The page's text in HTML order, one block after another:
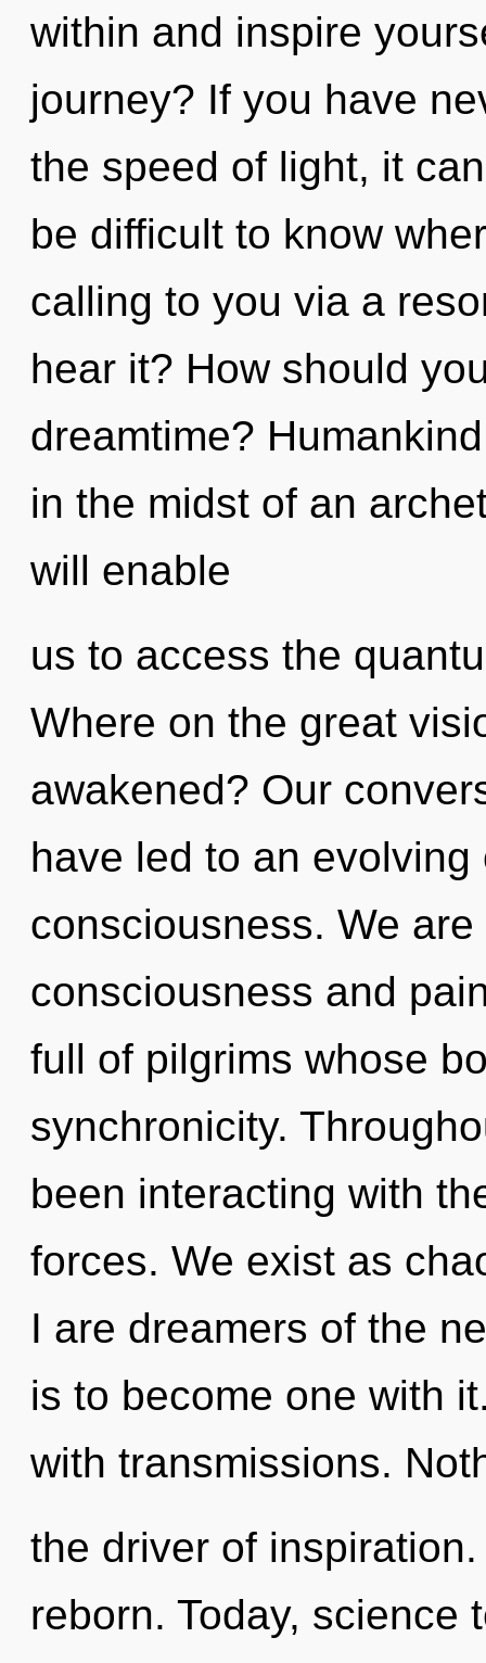
within and inspire
journey? If you have
the speed of light, it
be difficult to know
calling to you via a
hear it? How should
dreamtime?
in the midst of an
will enable
us to access the
Where on the great
awakened? Our
have led to an
consciousness. We
consciousness and
full of pilgrims whose
synchronicity.
been interacting with
forces. We exist as
I are dreamers of the
is to become one with
with transmissions.
the driver of
reborn. Today, science